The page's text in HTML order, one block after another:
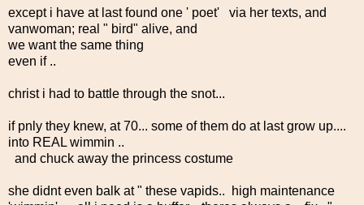
except i have at last found one ' poet' via her texts, and
vanwoman; real " bird" alive, and
we want the same thing
even if ..
christ i had to battle through the snot...
if pnly they knew, at 70... some of them do at last grow up....
into REAL wimmin ..
and chuck away the princess costume
she didnt even balk at " these vapids.. high maintenance